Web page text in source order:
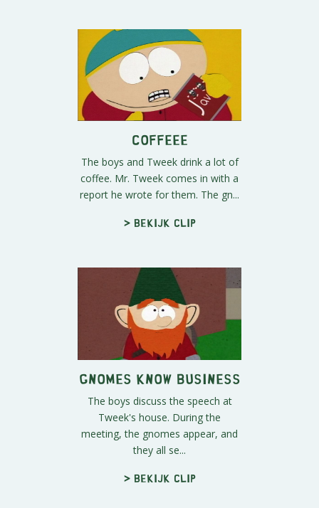
COFFEEE
The boys and Tweek drink a lot of
coffee. Mr. Tweek comes in with a
report he wrote for them. The gn...
> Bekijk clip
Gnomes Know Business
The boys discuss the speech at
Tweek's house. During the
meeting, the gnomes appear, and
they all se...
> Bekijk clip